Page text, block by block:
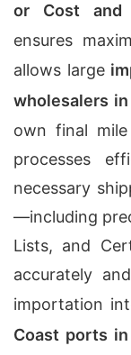
or Cost and
ensures
allows large
wholesalers
own final
processes
necessary
—including
Lists, and
accurately
importation
Coast ports